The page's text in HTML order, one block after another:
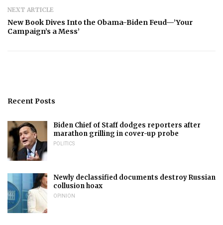
NEXT ARTICLE
New Book Dives Into the Obama-Biden Feud—’Your
Campaign’s a Mess’
Recent Posts
Biden Chief of Staff dodges reporters after
marathon grilling in cover-up probe
POLITICS
Newly declassified documents destroy Russian
collusion hoax
OPINION